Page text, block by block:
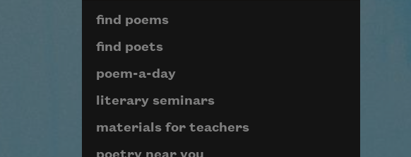
Page submenu block
find poems
find poets
poem-a-day
literary seminars
materials for teachers